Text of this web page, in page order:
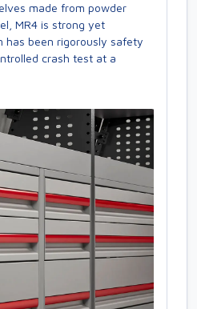
made from powder
MR4 is strong yet
has been rigorously safety
crash test at a